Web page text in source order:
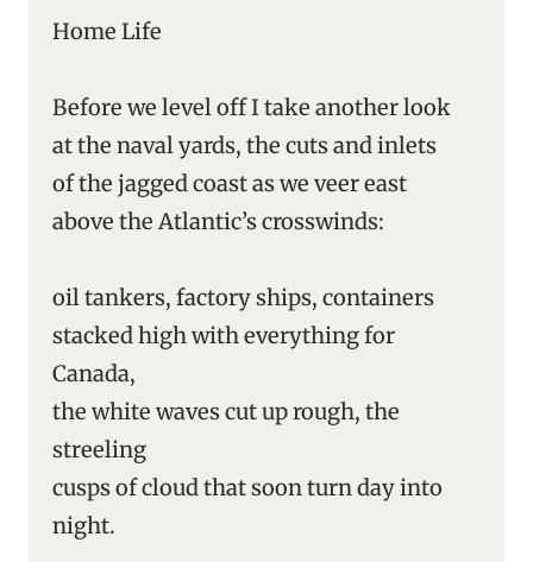
Home Life
Before we level off I take another look
at the naval yards, the cuts and inlets
of the jagged coast as we veer east
above the Atlantic’s crosswinds:
oil tankers, factory ships, containers
stacked high with everything for
Canada,
the white waves cut up rough, the
streeling
cusps of cloud that soon turn day into
night.